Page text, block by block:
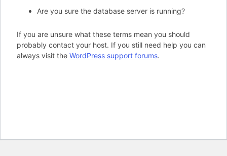
Are you sure the database server is running?
If you are unsure what these terms mean you should
probably contact your host. If you still need help you can
always visit the WordPress support forums.